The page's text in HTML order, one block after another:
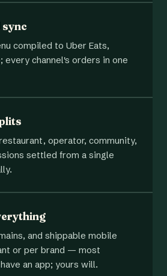
sync
compiled to Uber Eats,
every channel's orders in one
operator, community,
settled from a single
and shippable mobile
or per brand — most
an app; yours will.